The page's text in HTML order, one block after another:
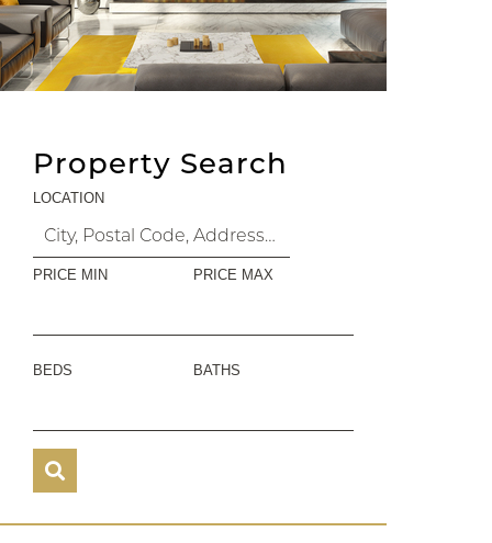
Property Search
LOCATION
PRICE MIN PRICE MAX
BEDS BATHS